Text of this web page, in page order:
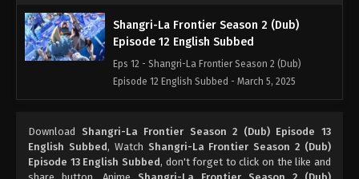
Shangri-La Frontier Season 2 (Dub)
Episode 12 English Subbed
Eps 12 - Shangri-La Frontier Season 2 (Dub)
Episode 12 English Subbed - March 5, 2025
Episode 11 English Subbed
Eps 11 - Shangri-La Frontier Season 2 (Dub)
Episode 11 English Subbed - March 5, 2025
Download Shangri-La Frontier Season 2 (Dub) Episode 13
English Subbed, Watch Shangri-La Frontier Season 2 (Dub)
Episode 13 English Subbed, don't forget to click on the like and